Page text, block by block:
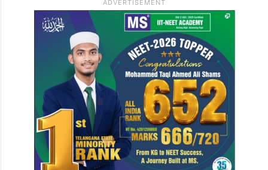
Presidential campaign. In 2017, a Senate
vote to repeal and replace the law failed
and in 2021, the Supreme Court rejected
Trump administration backed by
Republicans to invalidate Obamacare.